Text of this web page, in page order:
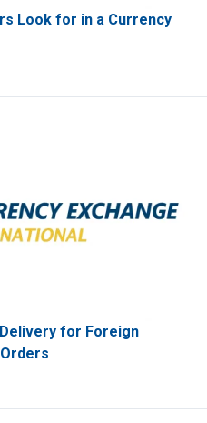
Look for in a Currency
for Foreign